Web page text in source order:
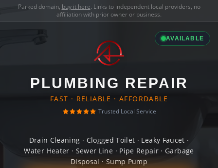
Parked domain, buy it here. Links to independent local providers, no
affiliation with prior owner or business.
AVAILABLE
PLUMBING REPAIR
FAST · RELIABLE · AFFORDABLE
Trusted Local Service
Drain Cleaning · Clogged Toilet · Leaky Faucet ·
Water Heater · Sewer Line · Pipe Repair · Garbage
Disposal · Sump Pump